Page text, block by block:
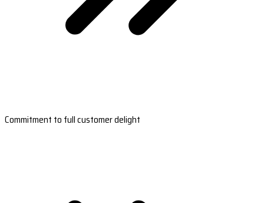
Commitment to full customer delight